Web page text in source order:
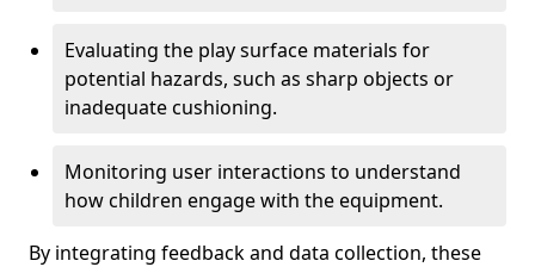
Evaluating the play surface materials for
potential hazards, such as sharp objects or
inadequate cushioning.
Monitoring user interactions to understand
how children engage with the equipment.
By integrating feedback and data collection, these